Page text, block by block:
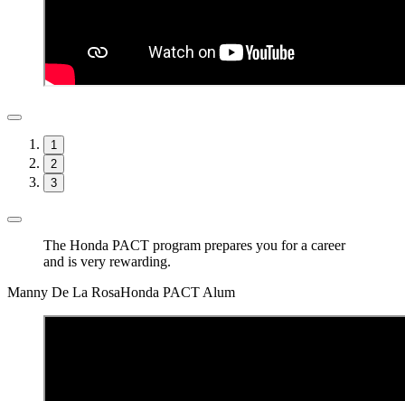
1
2
3
The Honda PACT program prepares you for a career
and is very rewarding.
Manny De La RosaHonda PACT Alum